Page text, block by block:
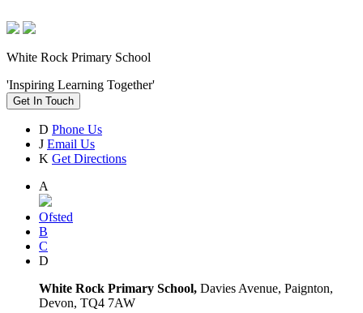
White Rock Primary School
'Inspiring Learning Together'
Get In Touch
D Phone Us
J Email Us
K Get Directions
A
Ofsted
B
C
D
White Rock Primary School, Davies Avenue, Paignton,
Devon, TQ4 7AW